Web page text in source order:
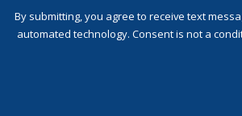
By submitting, you agree to receive text
automated technology.